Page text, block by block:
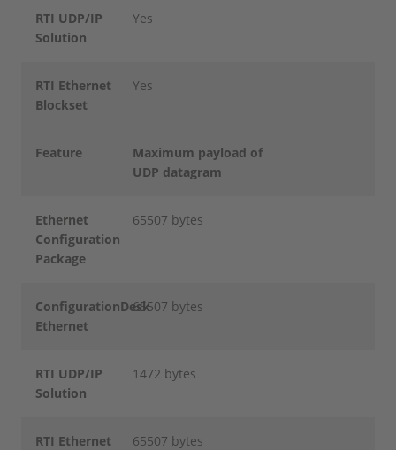
RTI UDP/IP
Solution
Yes
RTI Ethernet
Blockset
Yes
Feature
Maximum payload of
UDP datagram
Ethernet
Configuration
Package
65507 bytes
ConfigurationDesk
Ethernet
65507 bytes
RTI UDP/IP
Solution
1472 bytes
RTI Ethernet
65507 bytes